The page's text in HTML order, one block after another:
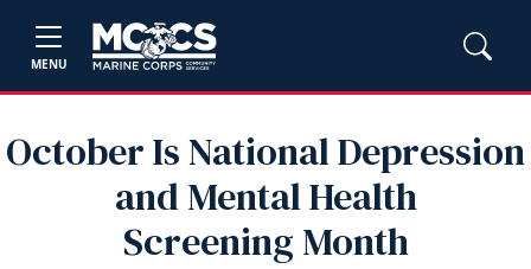
MENU
October Is National Depression
and Mental Health
Screening Month